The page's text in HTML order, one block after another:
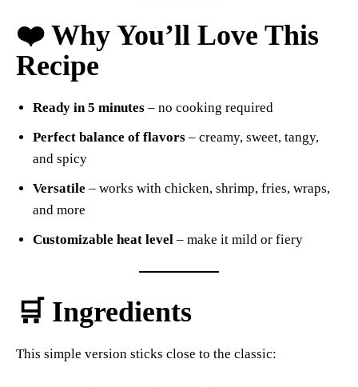
❤️ Why You’ll Love This
Recipe
Ready in 5 minutes – no cooking required
Perfect balance of flavors – creamy, sweet, tangy,
and spicy
Versatile – works with chicken, shrimp, fries, wraps,
and more
Customizable heat level – make it mild or fiery
🛒 Ingredients
This simple version sticks close to the classic: